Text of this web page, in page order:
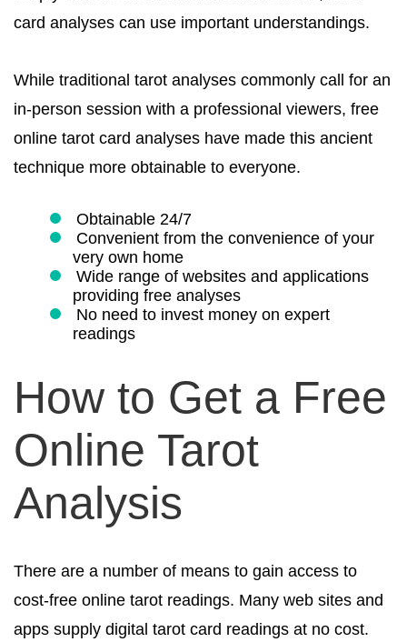
card analyses can use important understandings.
While traditional tarot analyses commonly call for an
in-person session with a professional viewers, free
online tarot card analyses have made this ancient
technique more obtainable to everyone.
Obtainable 24/7
Convenient from the convenience of your
very own home
Wide range of websites and applications
providing free analyses
No need to invest money on expert
readings
How to Get a Free
Online Tarot
Analysis
There are a number of means to gain access to
cost-free online tarot readings. Many web sites and
apps supply digital tarot card readings at no cost.